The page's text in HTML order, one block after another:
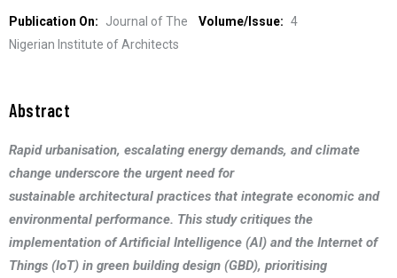
Publication On:
Journal of The
Nigerian Institute of Architects
Volume/Issue: 4
Abstract
Rapid urbanisation, escalating energy demands, and climate
change underscore the urgent need for
sustainable architectural practices that integrate economic and
environmental performance. This study critiques the
implementation of Artificial Intelligence (AI) and the Internet of
Things (IoT) in green building design (GBD), prioritising